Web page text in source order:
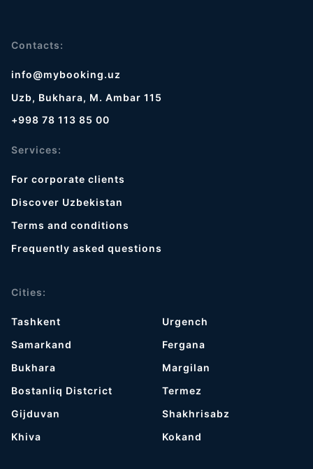
Contacts:
info@mybooking.uz
Uzb, Bukhara, M. Ambar 115
+998 78 113 85 00
Services:
For corporate clients
Discover Uzbekistan
Terms and conditions
Frequently asked questions
Cities:
Tashkent
Samarkand
Bukhara
Bostanliq Distcrict
Gijduvan
Khiva
Urgench
Fergana
Margilan
Termez
Shakhrisabz
Kokand